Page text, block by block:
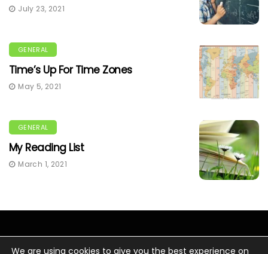
July 23, 2021
GENERAL
Time’s Up For Time Zones
May 5, 2021
GENERAL
My Reading List
March 1, 2021
We are using cookies to give you the best experience on